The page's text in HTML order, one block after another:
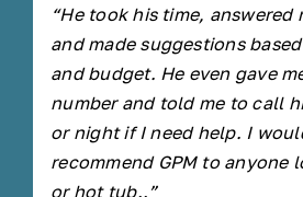
“He took his time, answered
and made suggestions
and budget. He even gave
number and told me to call
or night if I need help. I
recommend GPM to anyone
or hot tub..”